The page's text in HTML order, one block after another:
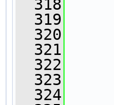
  318
  319
  320
  321
  322
  323
  324